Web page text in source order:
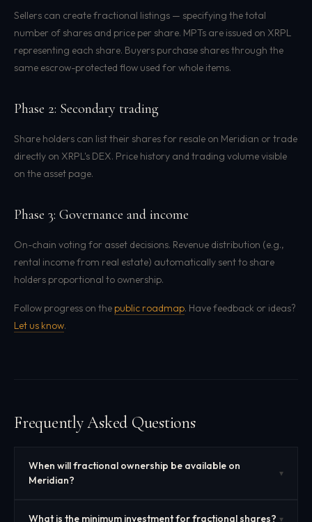
Sellers can create fractional listings — specifying the total
number of shares and price per share. MPTs are issued on XRPL
representing each share. Buyers purchase shares through the
same escrow-protected flow used for whole items.
Phase 2: Secondary trading
Share holders can list their shares for resale on Meridian or trade
directly on XRPL's DEX. Price history and trading volume visible
on the asset page.
Phase 3: Governance and income
On-chain voting for asset decisions. Revenue distribution (e.g.,
rental income from real estate) automatically sent to share
holders proportional to ownership.
Follow progress on thepublic roadmap. Have feedback or ideas?
Let us know.
Frequently Asked Questions
When will fractional ownership be available on
Meridian?
▾
What is the minimum investment for fractional shares? ▾